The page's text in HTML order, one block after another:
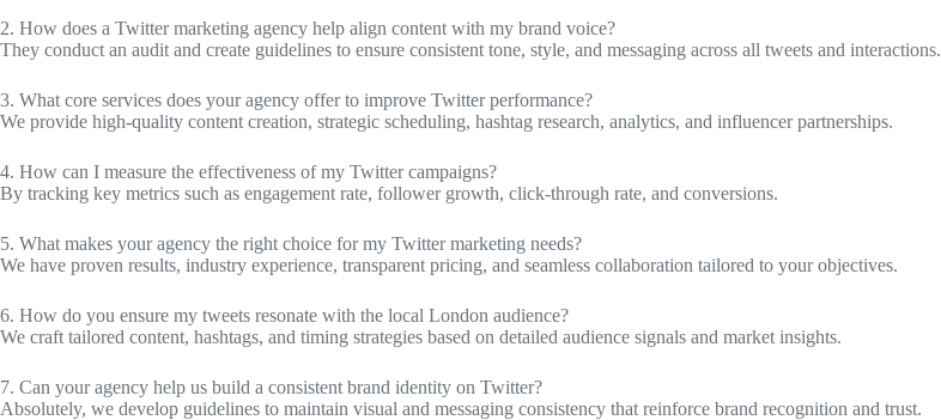
2. How does a Twitter marketing agency help align content with my brand voice?
They conduct an audit and create guidelines to ensure consistent tone, style, and messaging across all tweets and interactions.
3. What core services does your agency offer to improve Twitter performance?
We provide high-quality content creation, strategic scheduling, hashtag research, analytics, and influencer partnerships.
4. How can I measure the effectiveness of my Twitter campaigns?
By tracking key metrics such as engagement rate, follower growth, click-through rate, and conversions.
5. What makes your agency the right choice for my Twitter marketing needs?
We have proven results, industry experience, transparent pricing, and seamless collaboration tailored to your objectives.
6. How do you ensure my tweets resonate with the local London audience?
We craft tailored content, hashtags, and timing strategies based on detailed audience signals and market insights.
7. Can your agency help us build a consistent brand identity on Twitter?
Absolutely, we develop guidelines to maintain visual and messaging consistency that reinforce brand recognition and trust.